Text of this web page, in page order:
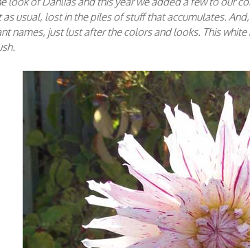
as usual, lost in the piles of stuff that accumulates.
names, just lust after the colors and looks. This